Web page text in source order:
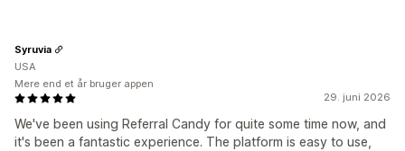
29. juni 2026
We've been using Referral Candy for quite some time now, and
it's been a fantastic experience. The platform is easy to use,
Syruvia
USA
Mere end et år bruger appen